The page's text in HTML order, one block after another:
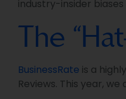
industry-insider
The
BusinessRate is a
Reviews. This year,